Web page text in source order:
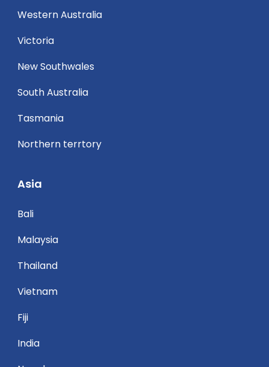
Western Australia
Victoria
New Southwales
South Australia
Tasmania
Northern terrtory
Asia
Bali
Malaysia
Thailand
Vietnam
Fiji
India